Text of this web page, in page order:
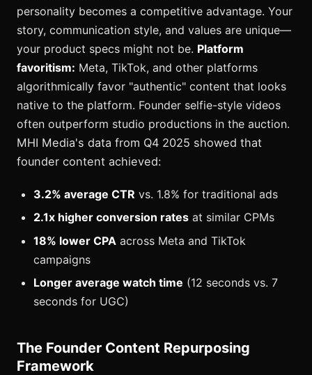
personality becomes a competitive advantage. Your
story, communication style, and values are unique—
your product specs might not be. Platform
favoritism: Meta, TikTok, and other platforms
algorithmically favor "authentic" content that looks
native to the platform. Founder selfie-style videos
often outperform studio productions in the auction.
MHI Media's data from Q4 2025 showed that
founder content achieved:
3.2% average CTR vs. 1.8% for traditional ads
2.1x higher conversion rates at similar CPMs
18% lower CPA across Meta and TikTok
campaigns
Longer average watch time (12 seconds vs. 7
seconds for UGC)
The Founder Content Repurposing
Framework